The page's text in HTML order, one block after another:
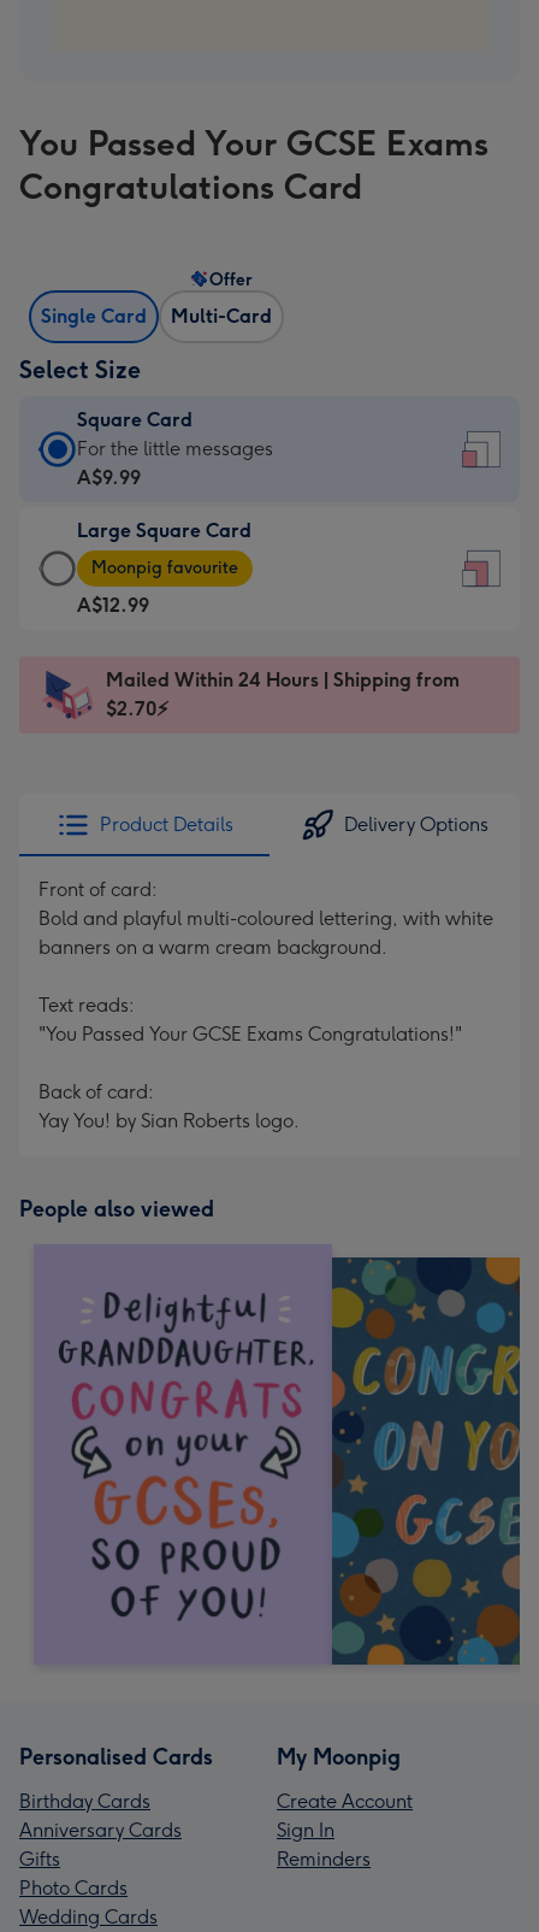
You Passed Your GCSE Exams
Congratulations Card
Single Card Multi-Card
Offer
Select Size
Square Card
Square
Card
A$9.99
-
For
the
messages
-
150
mm
For the little messages
A$9.99
Large Square Card
Large
Square
Card
A$12.99
-
Dimensions:
210
Moonpig favourite
A$12.99
Mailed Within 24 Hours | Shipping from
$2.70⚡
Product Details Delivery Options
Front of card:
Bold and playful multi-coloured lettering, with white
banners on a warm cream background.
Text reads:
"You Passed Your GCSE Exams Congratulations!"
Back of card:
Yay You! by Sian Roberts logo.
People also viewed
Personalised Cards
Birthday Cards
Anniversary Cards
Gifts
Photo Cards
Wedding Cards
My Moonpig
Create Account
Sign In
Reminders